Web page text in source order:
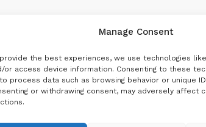
Manage Consent
the best experiences, we use technologies
or access device information. Consenting to these
process data such as browsing behavior or unique
or withdrawing consent, may adversely affect